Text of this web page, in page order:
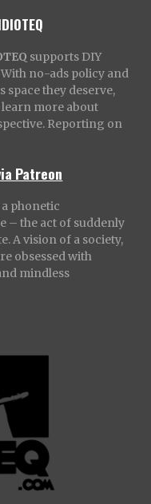
supports DIY
no-ads policy and
they deserve,
learn more about
Reporting on
Patreon
phonetic
– the act of suddenly
A vision of a society,
obsessed with
mindless